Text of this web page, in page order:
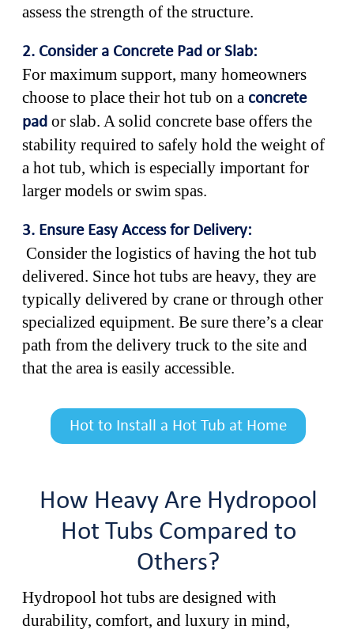
assess the strength of the structure.
2. Consider a Concrete Pad or Slab:
For maximum support, many homeowners
choose to place their hot tub on a concrete
pad or slab. A solid concrete base offers the
stability required to safely hold the weight of
a hot tub, which is especially important for
larger models or swim spas.
3. Ensure Easy Access for Delivery:
Consider the logistics of having the hot tub
delivered. Since hot tubs are heavy, they are
typically delivered by crane or through other
specialized equipment. Be sure there’s a clear
path from the delivery truck to the site and
that the area is easily accessible.
Hot to Install a Hot Tub at Home
How Heavy Are Hydropool
Hot Tubs Compared to
Others?
Hydropool hot tubs are designed with
durability, comfort, and luxury in mind,